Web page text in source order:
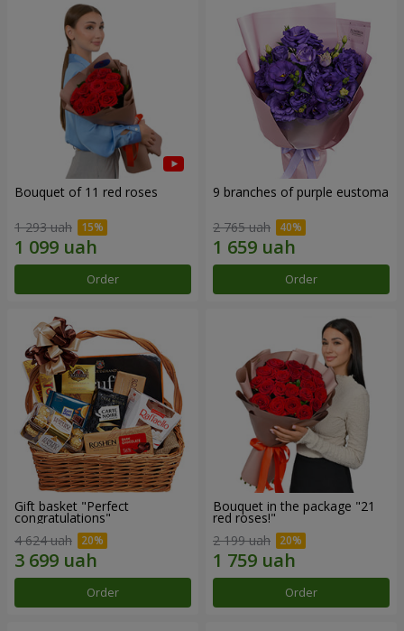
Bouquet of 11 red roses
1 293 uah
Order
9 branches of purple eustoma
2 765 uah
Order
Gift basket "Perfect
congratulations"
4 624 uah
Order
Bouquet in the package "21
red roses!"
2 199 uah
Order